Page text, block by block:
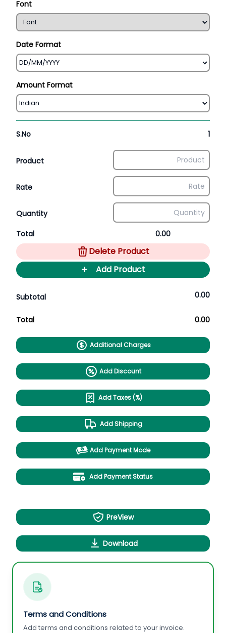
Font
Date Format
Amount Format
S.No 1
Product
Rate
Quantity
Total 0.00
Delete Product
+ Add Product
Subtotal 0.00
Total 0.00
Additional Charges
Add Discount
Add Taxes (%)
Add Shipping
Add Payment Mode
Add Payment Status
PreView
Download
Terms and Conditions
Add terms and conditions related to your invoice.